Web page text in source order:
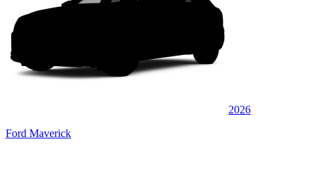
2026
Ford Maverick